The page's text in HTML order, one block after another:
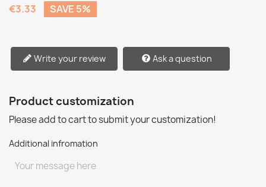
€3.33 SAVE 5%
Write your review Ask a question
Product customization
Please add to cart to submit your customization!
Additional infromation